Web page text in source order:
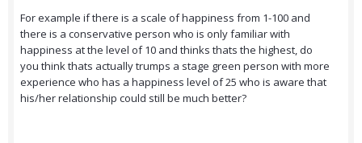
For example if there is a scale of happiness from 1-100 and
there is a conservative person who is only familiar with
happiness at the level of 10 and thinks thats the highest, do
you think thats actually trumps a stage green person with more
experience who has a happiness level of 25 who is aware that
his/her relationship could still be much better?